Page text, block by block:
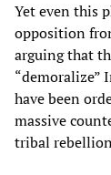
Yet even this
opposition
arguing that
“demoralize”
have been
massive
tribal